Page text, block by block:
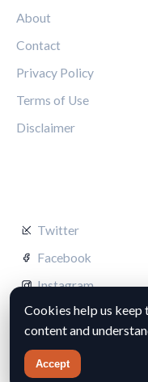
About
Contact
Privacy Policy
Terms of Use
Disclaimer
Twitter
Facebook
Instagram
© 2026
Cookies help us
content and
Accept